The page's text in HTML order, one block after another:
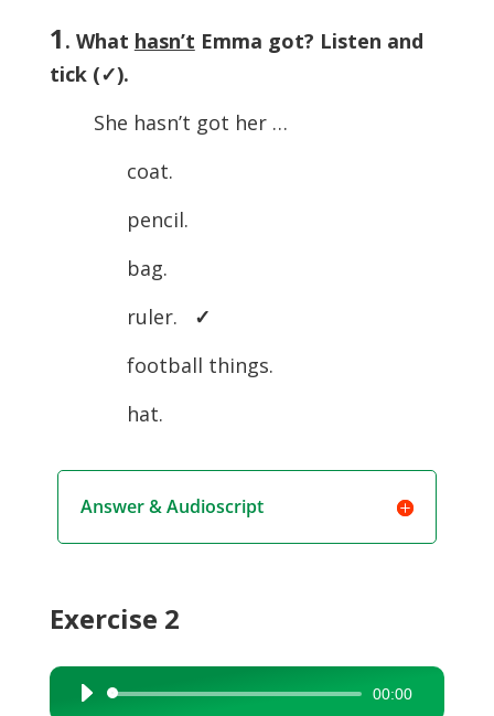
1 . What hasn’t Emma got? Listen and
tick (✓).
She hasn’t got her …
coat.
pencil.
bag.
ruler. ✓
football things.
hat.
Answer & Audioscript
Exercise 2
Audio
00:00